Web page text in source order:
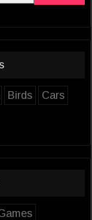
Birds
Cars